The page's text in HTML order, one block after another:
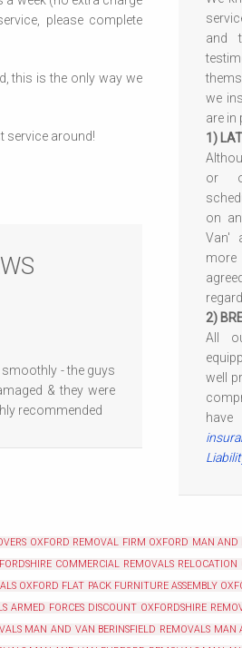
please complete
this is the only way we
service around!
- the guys
& they were
recommended
and
we
are in
1)
or
on
Van'
2)
All
well
have
OXFORD REMOVAL FIRM OXFORD MAN AND
COMMERCIAL REMOVALS RELOCATION
OXFORD FLAT PACK FURNITURE ASSEMBLY
ARMED FORCES DISCOUNT OXFORDSHIRE
MAN AND VAN BERINSFIELD REMOVALS MAN